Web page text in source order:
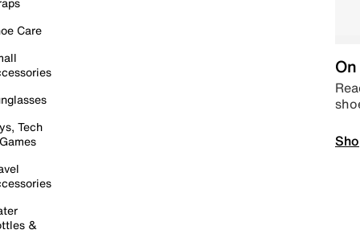
Care
Tech
&